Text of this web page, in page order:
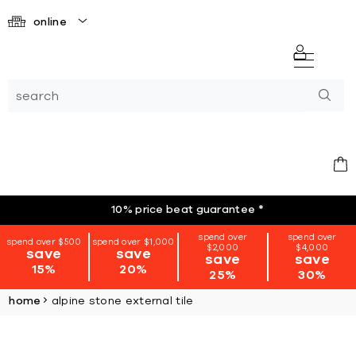
online
10% price beat guarantee *
spend over $500
save
15%
spend over $1,000
save
20%
spend over
$2,000
save
25%
spend over
$4,000
save
30%
home alpine stone external tile